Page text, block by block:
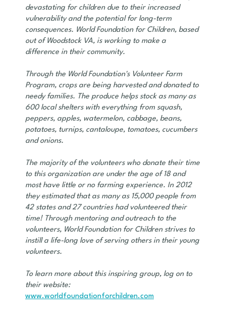
devastating for children due to their increased
vulnerability and the potential for long-term
consequences. World Foundation for Children, based
out of Woodstock VA, is working to make a
difference in their community.
Through the World Foundation's Volunteer Farm
Program, crops are being harvested and donated to
needy families. The produce helps stock as many as
600 local shelters with everything from squash,
peppers, apples, watermelon, cabbage, beans,
potatoes, turnips, cantaloupe, tomatoes, cucumbers
and onions.
The majority of the volunteers who donate their time
to this organization are under the age of 18 and
most have little or no farming experience. In 2012
they estimated that as many as 15,000 people from
42 states and 27 countries had volunteered their
time! Through mentoring and outreach to the
volunteers, World Foundation for Children strives to
instill a life-long love of serving others in their young
volunteers.
To learn more about this inspiring group, log on to
their website:
www.worldfoundationforchildren.com